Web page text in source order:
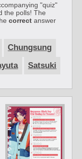
"quiz"
the polls! The
correct answer
Chungsung
Satsuki